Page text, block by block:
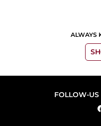
ALWAYS
FOLLOW-US